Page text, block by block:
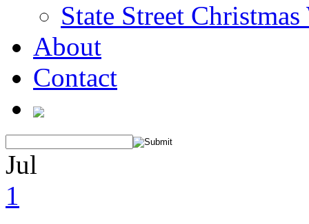
State Street
About
Contact
Jul
1